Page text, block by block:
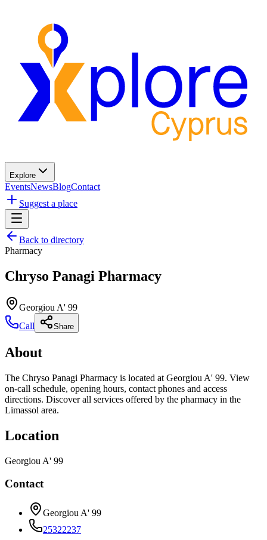
Explore
EventsNewsBlogContact
Suggest a place
Back to directory
Pharmacy
Chryso Panagi Pharmacy
Georgiou A' 99
Call
Share
About
The Chryso Panagi Pharmacy is located at Georgiou A' 99. View
on-call schedule, opening hours, contact phones and access
directions. Discover all services offered by the pharmacy in the
Limassol area.
Location
Georgiou A' 99
Contact
Georgiou A' 99
25322237